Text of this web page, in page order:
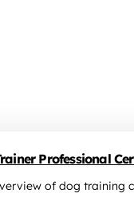
Professional
of dog training